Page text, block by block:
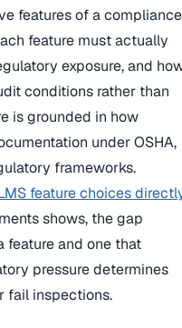
features of a compliance
feature must actually
exposure, and
conditions rather than
is grounded in how
under OSHA,
frameworks.
feature choices
shows, the gap
feature and one that
pressure determines
fail inspections.